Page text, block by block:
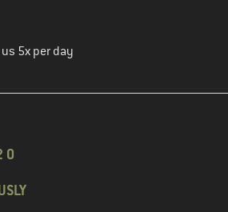
5x per day
0